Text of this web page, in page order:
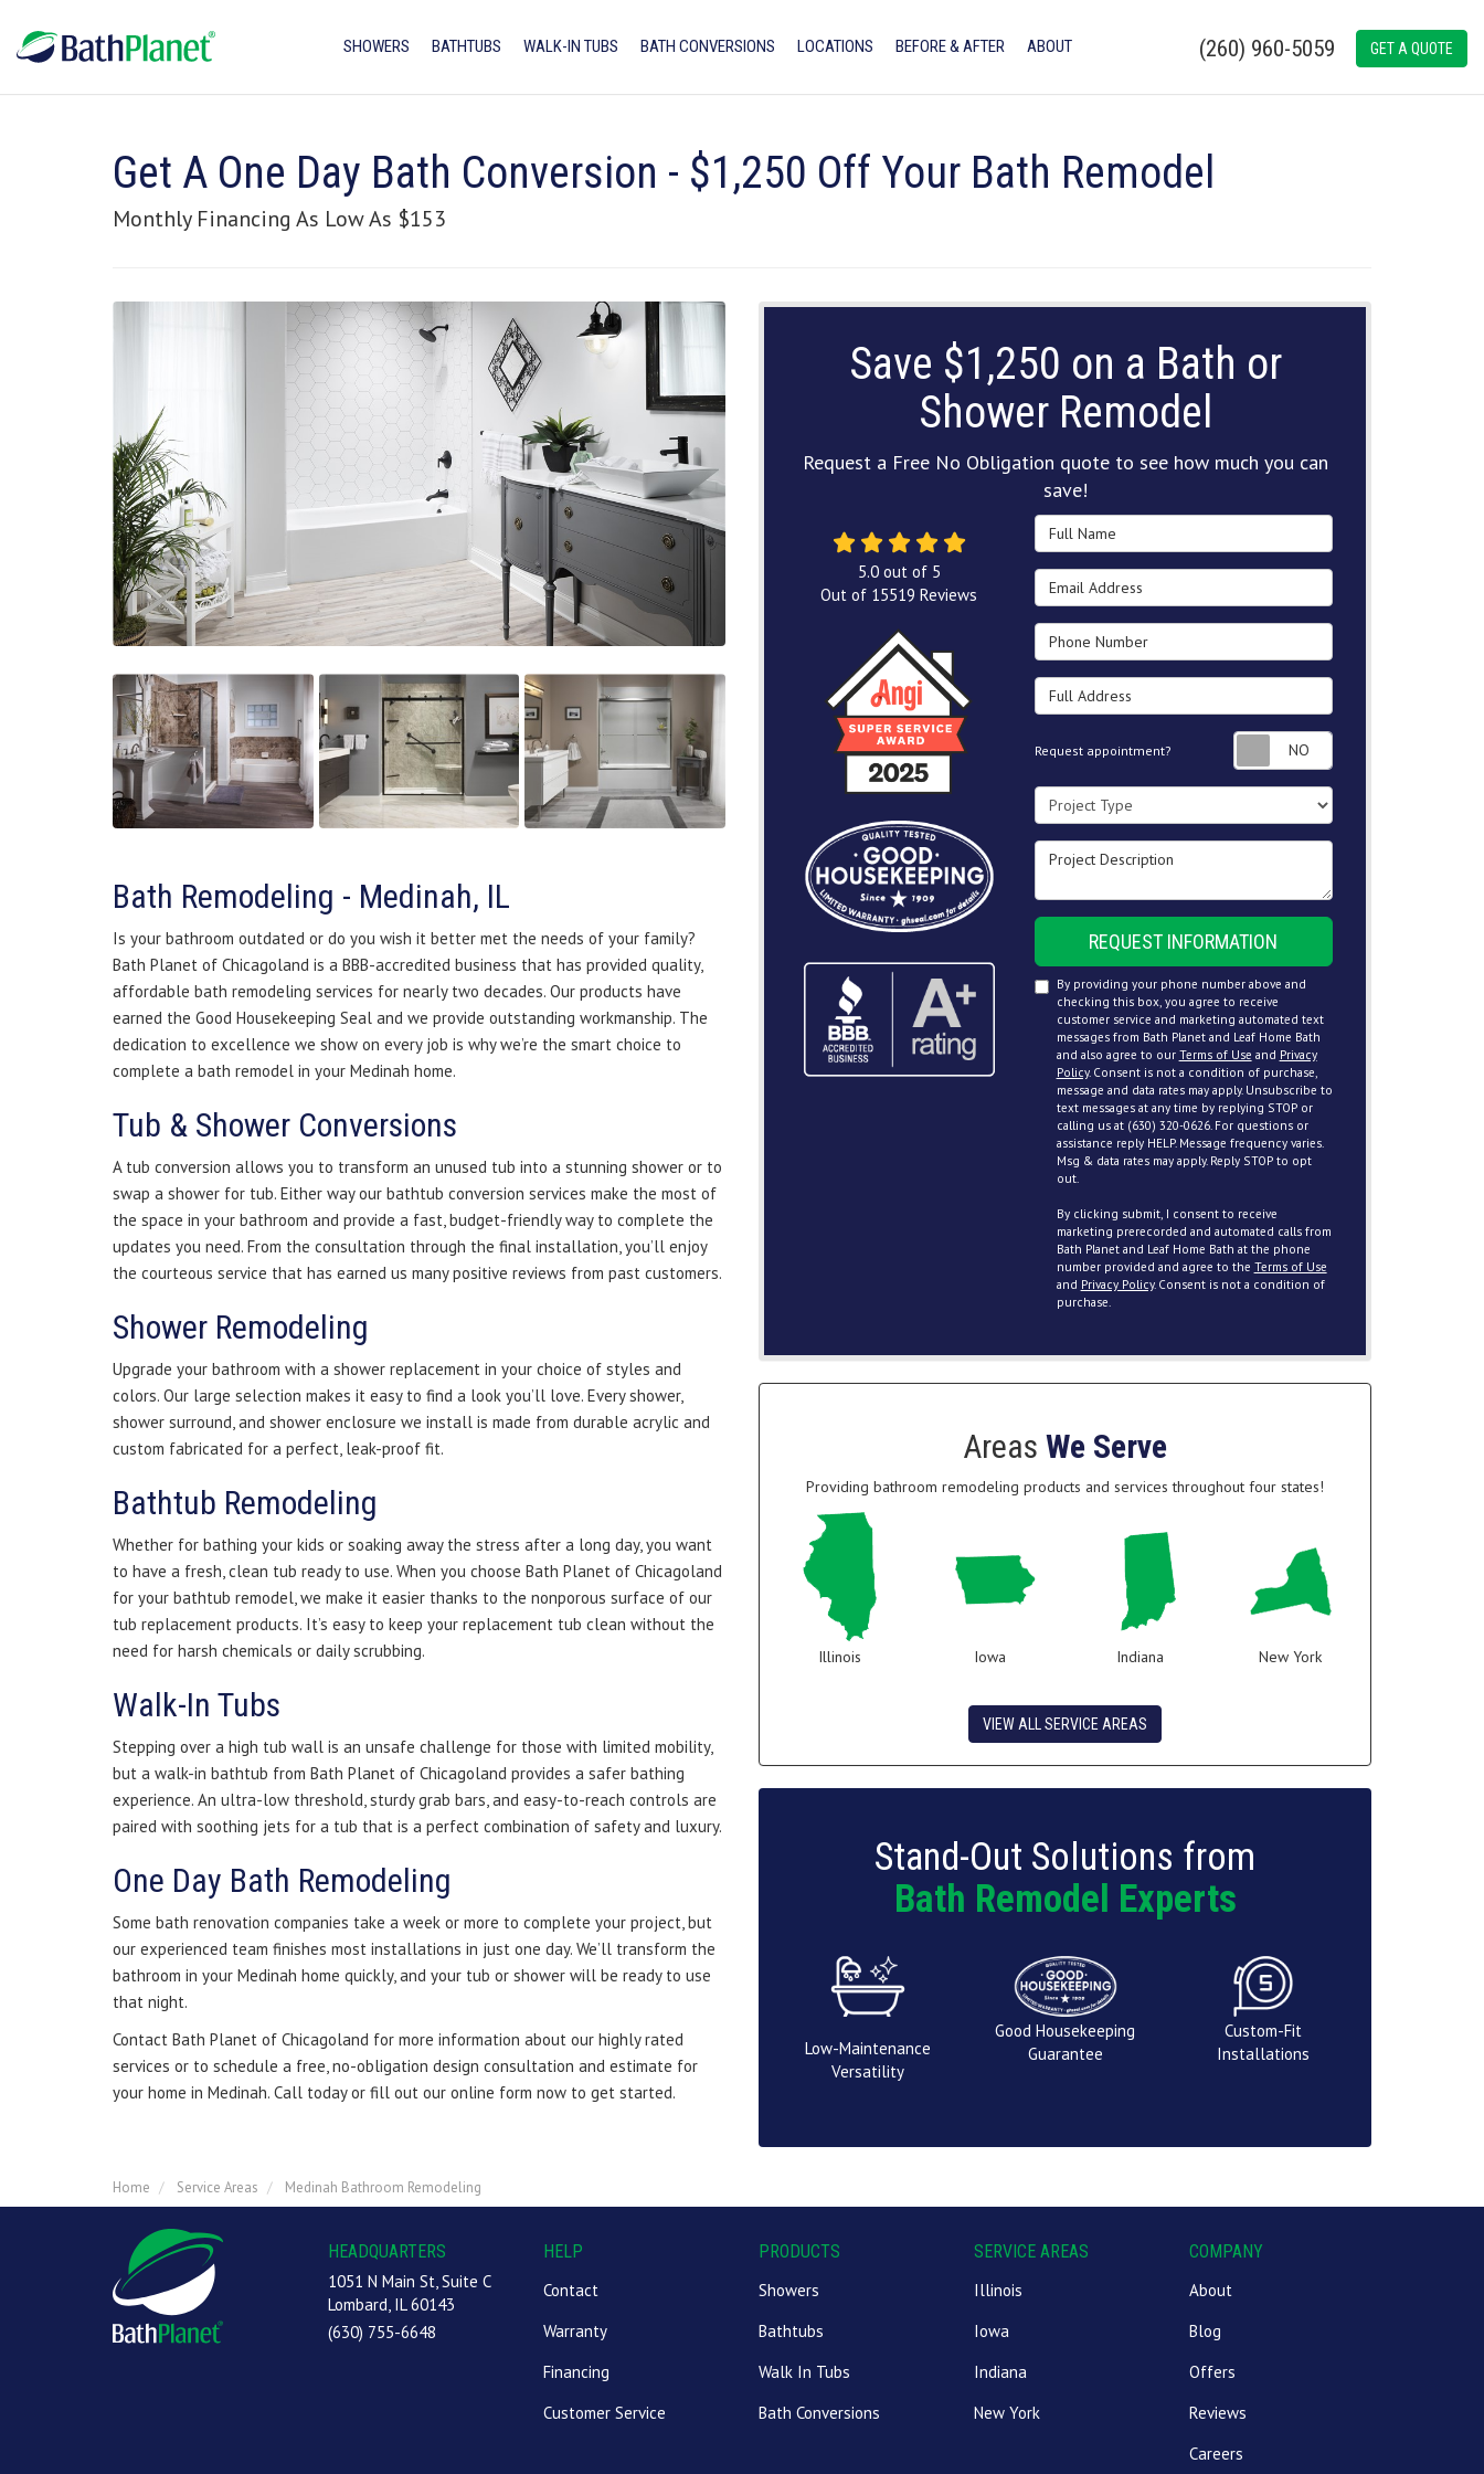
(260) 960-5059 GET A QUOTE
SHOWERS BATHTUBS WALK-IN TUBS BATH CONVERSIONS LOCATIONS BEFORE & AFTER ABOUT
Get A One Day Bath Conversion - $1,250 Off Your Bath Remodel
Monthly Financing As Low As $153
Bath Remodeling - Medinah, IL
Is your bathroom outdated or do you wish it better met the needs of your family?
Bath Planet of Chicagoland is a BBB-accredited business that has provided quality,
affordable bath remodeling services for nearly two decades. Our products have
earned the Good Housekeeping Seal and we provide outstanding workmanship. The
dedication to excellence we show on every job is why we’re the smart choice to
complete a bath remodel in your Medinah home.
Tub & Shower Conversions
A tub conversion allows you to transform an unused tub into a stunning shower or to
swap a shower for tub. Either way our bathtub conversion services make the most of
the space in your bathroom and provide a fast, budget-friendly way to complete the
updates you need. From the consultation through the final installation, you’ll enjoy
the courteous service that has earned us many positive reviews from past customers.
Shower Remodeling
Upgrade your bathroom with a shower replacement in your choice of styles and
colors. Our large selection makes it easy to find a look you’ll love. Every shower,
shower surround, and shower enclosure we install is made from durable acrylic and
custom fabricated for a perfect, leak-proof fit.
Bathtub Remodeling
Whether for bathing your kids or soaking away the stress after a long day, you want
to have a fresh, clean tub ready to use. When you choose Bath Planet of Chicagoland
for your bathtub remodel, we make it easier thanks to the nonporous surface of our
tub replacement products. It’s easy to keep your replacement tub clean without the
need for harsh chemicals or daily scrubbing.
Walk-In Tubs
Stepping over a high tub wall is an unsafe challenge for those with limited mobility,
but a walk-in bathtub from Bath Planet of Chicagoland provides a safer bathing
experience. An ultra-low threshold, sturdy grab bars, and easy-to-reach controls are
paired with soothing jets for a tub that is a perfect combination of safety and luxury.
One Day Bath Remodeling
Some bath renovation companies take a week or more to complete your project, but
our experienced team finishes most installations in just one day. We’ll transform the
bathroom in your Medinah home quickly, and your tub or shower will be ready to use
that night.
Contact Bath Planet of Chicagoland for more information about our highly rated
services or to schedule a free, no-obligation design consultation and estimate for
your home in Medinah. Call today or fill out our online form now to get started.
Save $1,250 on a Bath or
Shower Remodel
Request a Free No Obligation quote to see how much you can
save!
Full Name
Email Address
Phone Number
Full Address
Request appointment? Request
Project Type
Project Description
REQUEST INFORMATION
By providing your phone number above and
checking this box, you agree to receive
customer service and marketing automated text
messages from Bath Planet and Leaf Home Bath
and also agree to our Terms of Use and Privacy
Policy. Consent is not a condition of purchase,
message and data rates may apply. Unsubscribe to
text messages at any time by replying STOP or
calling us at (630) 320-0626. For questions or
assistance reply HELP. Message frequency varies.
Msg & data rates may apply. Reply STOP to opt
out.
By clicking submit, I consent to receive
marketing prerecorded and automated calls from
Bath Planet and Leaf Home Bath at the phone
number provided and agree to the Terms of Use
and Privacy Policy. Consent is not a condition of
purchase.
5.0out of 5
Out of 15519 Reviews
Areas We Serve
Providing bathroom remodeling products and services throughout four states!
Illinois Iowa Indiana New York
VIEW ALL SERVICE AREAS
Stand-Out Solutions from
Bath Remodel Experts
Low-Maintenance
Versatility
Good Housekeeping
Guarantee
Custom-Fit
Installations
Home Service Areas Medinah Bathroom Remodeling
HEADQUARTERS
1051 N Main St, Suite C
Lombard, IL 60143
(630) 755-6648
HELP
Contact
Warranty
Financing
Customer Service
PRODUCTS
Showers
Bathtubs
Walk In Tubs
Bath Conversions
SERVICE AREAS
Illinois
Iowa
Indiana
New York
COMPANY
About
Blog
Offers
Reviews
Careers